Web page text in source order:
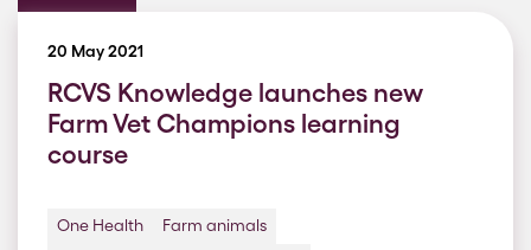
20 May 2021
RCVS Knowledge launches new
Farm Vet Champions learning
course
One Health
Farm animals